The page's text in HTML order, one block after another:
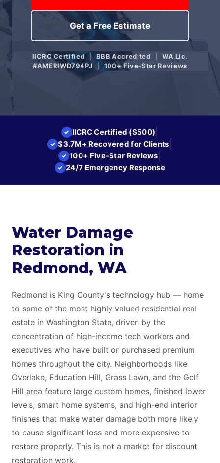
Get a Free Estimate
IICRC Certified| BBB Accredited
WA Lic.
#AMERIWD794PJ| 100+ Five-Star Reviews
✓ IICRC Certified (S500)
✓ $3.7M+ Recovered for Clients
✓ 100+ Five-Star Reviews
✓ 24/7 Emergency Response
Water Damage
Restoration in
Redmond, WA
Redmond is King County's technology hub — home
to some of the most highly valued residential real
estate in Washington State, driven by the
concentration of high-income tech workers and
executives who have built or purchased premium
homes throughout the city. Neighborhoods like
Overlake, Education Hill, Grass Lawn, and the Golf
Hill area feature large custom homes, finished lower
levels, smart home systems, and high-end interior
finishes that make water damage both more likely
to cause significant loss and more expensive to
restore properly. This is not a market for discount
restoration work.